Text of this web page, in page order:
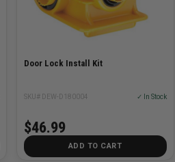
Door Lock Install Kit
SKU# DEW-D180004 ✓ In Stock
$46.99
ADD TO CART